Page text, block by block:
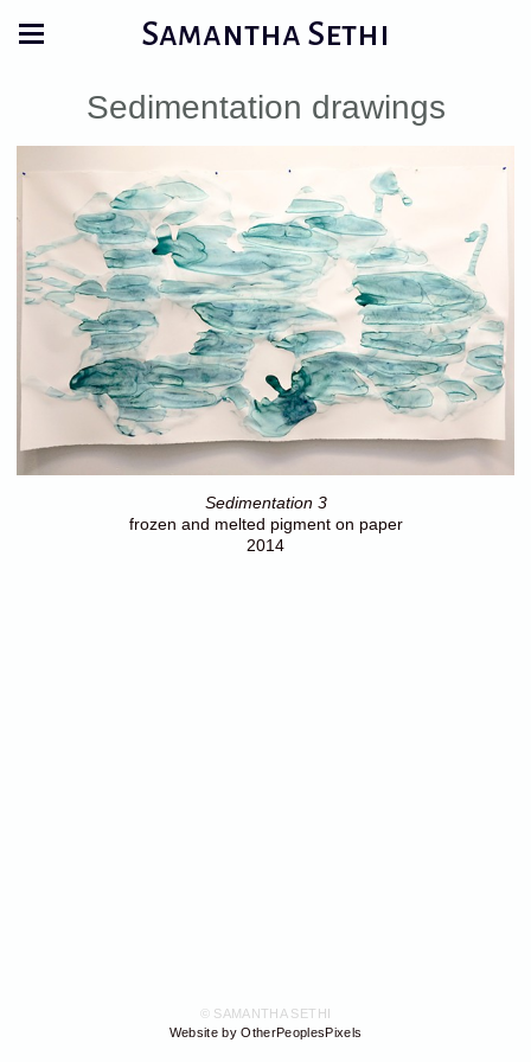
Samantha Sethi
Sedimentation drawings
Sedimentation 3
frozen and melted pigment on paper
2014
© SAMANTHA SETHI
Website by OtherPeoplesPixels